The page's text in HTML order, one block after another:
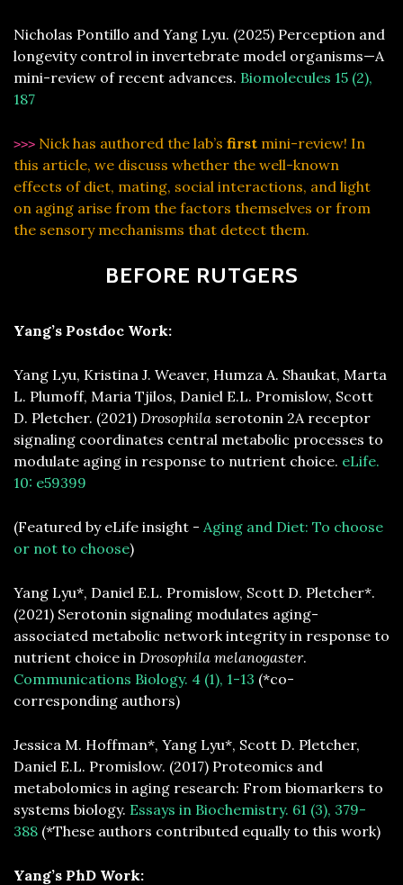
Nicholas Pontillo and Yang Lyu. (2025) Perception and
longevity control in invertebrate model organisms—A
mini-review of recent advances. Biomolecules 15 (2),
187
>>> Nick has authored the lab’s first mini-review! In
this article, we discuss whether the well-known
effects of diet, mating, social interactions, and light
on aging arise from the factors themselves or from
the sensory mechanisms that detect them.
BEFORE RUTGERS
Yang’s Postdoc Work:
Yang Lyu, Kristina J. Weaver, Humza A. Shaukat, Marta
L. Plumoff, Maria Tjilos, Daniel E.L. Promislow, Scott
D. Pletcher. (2021) Drosophila serotonin 2A receptor
signaling coordinates central metabolic processes to
modulate aging in response to nutrient choice. eLife.
10: e59399
(Featured by eLife insight - Aging and Diet: To choose
or not to choose)
Yang Lyu*, Daniel E.L. Promislow, Scott D. Pletcher*.
(2021) Serotonin signaling modulates aging-
associated metabolic network integrity in response to
nutrient choice in Drosophila melanogaster.
Communications Biology. 4 (1), 1-13 (*co-
corresponding authors)
Jessica M. Hoffman*, Yang Lyu*, Scott D. Pletcher,
Daniel E.L. Promislow. (2017) Proteomics and
metabolomics in aging research: From biomarkers to
systems biology. Essays in Biochemistry. 61 (3), 379-
388 (*These authors contributed equally to this work)
Yang’s PhD Work: